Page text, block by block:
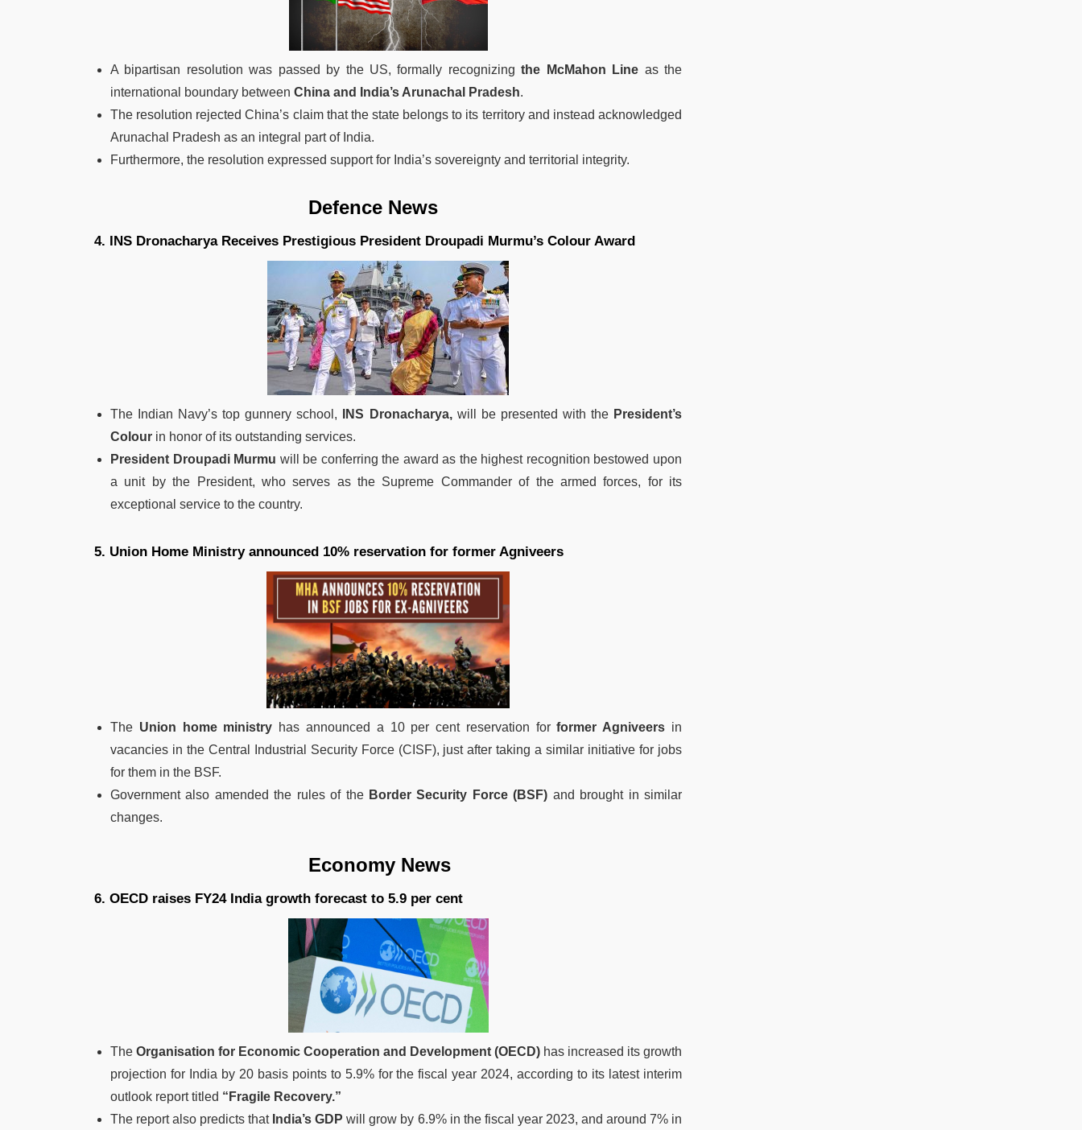
A bipartisan resolution was passed by the US, formally recognizingthe McMahon Line as the
international boundary between China and India’s Arunachal Pradesh.
The resolution rejected China’s claim that the state belongs to its territory and instead acknowledged
Arunachal Pradesh as an integral part of India.
Furthermore, the resolution expressed support for India’s sovereignty and territorial integrity.
Defence News
4. INS Dronacharya Receives Prestigious President Droupadi Murmu’s Colour Award
The Indian Navy’s top gunnery school, INS Dronacharya,will be presented with the President’s
Colour in honor of its outstanding services.
President Droupadi Murmu will be conferring the award as the highest recognition bestowed upon
a unit by the President, who serves as the Supreme Commander of the armed forces, for its
exceptional service to the country.
5. Union Home Ministry announced 10% reservation for former Agniveers
The Union home ministry has announced a 10 per cent reservation forformer Agniveers in
vacancies in the Central Industrial Security Force (CISF), just after taking a similar initiative for jobs
for them in the BSF.
Government also amended the rules of the Border Security Force (BSF) and brought in similar
changes.
Economy News
6. OECD raises FY24 India growth forecast to 5.9 per cent
The Organisation for Economic Cooperation and Development (OECD) has increased its growth
projection for India by 20 basis points to 5.9% for the fiscal year 2024, according to its latest interim
outlook report titled “Fragile Recovery.”
The report also predicts that India’s GDP will grow by 6.9% in the fiscal year 2023, and around 7% in